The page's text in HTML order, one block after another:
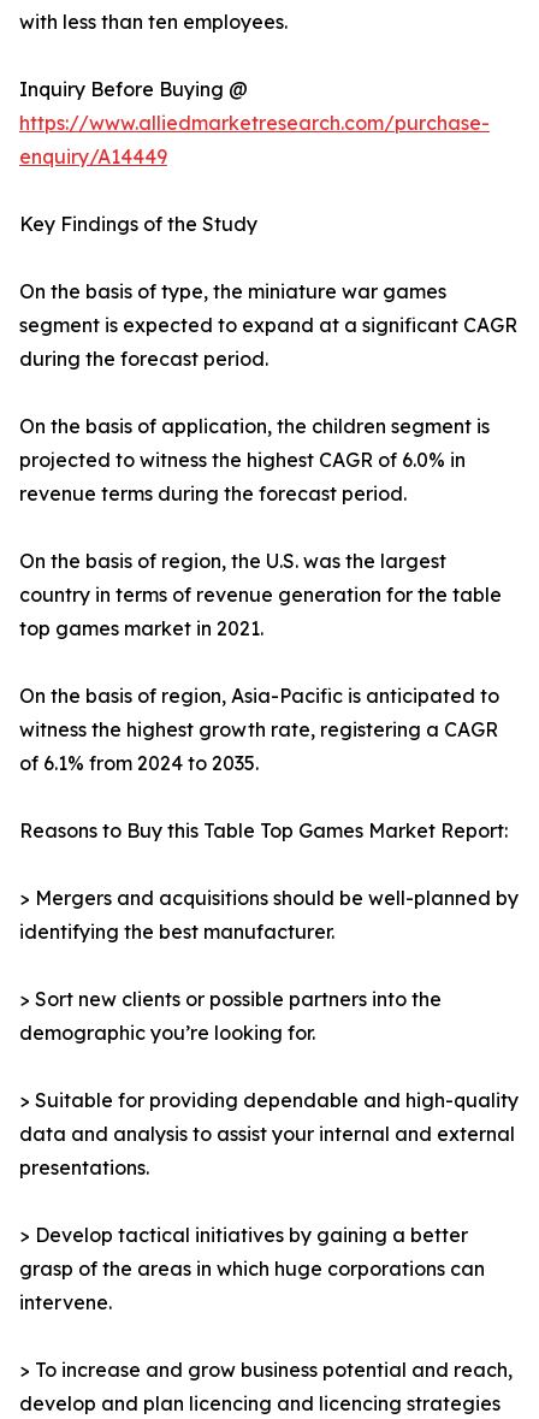
with less than ten employees.
Inquiry Before Buying @
https://www.alliedmarketresearch.com/purchase-
enquiry/A14449
Key Findings of the Study
On the basis of type, the miniature war games
segment is expected to expand at a significant CAGR
during the forecast period.
On the basis of application, the children segment is
projected to witness the highest CAGR of 6.0% in
revenue terms during the forecast period.
On the basis of region, the U.S. was the largest
country in terms of revenue generation for the table
top games market in 2021.
On the basis of region, Asia-Pacific is anticipated to
witness the highest growth rate, registering a CAGR
of 6.1% from 2024 to 2035.
Reasons to Buy this Table Top Games Market Report:
> Mergers and acquisitions should be well-planned by
identifying the best manufacturer.
> Sort new clients or possible partners into the
demographic you’re looking for.
> Suitable for providing dependable and high-quality
data and analysis to assist your internal and external
presentations.
> Develop tactical initiatives by gaining a better
grasp of the areas in which huge corporations can
intervene.
> To increase and grow business potential and reach,
develop and plan licencing and licencing strategies